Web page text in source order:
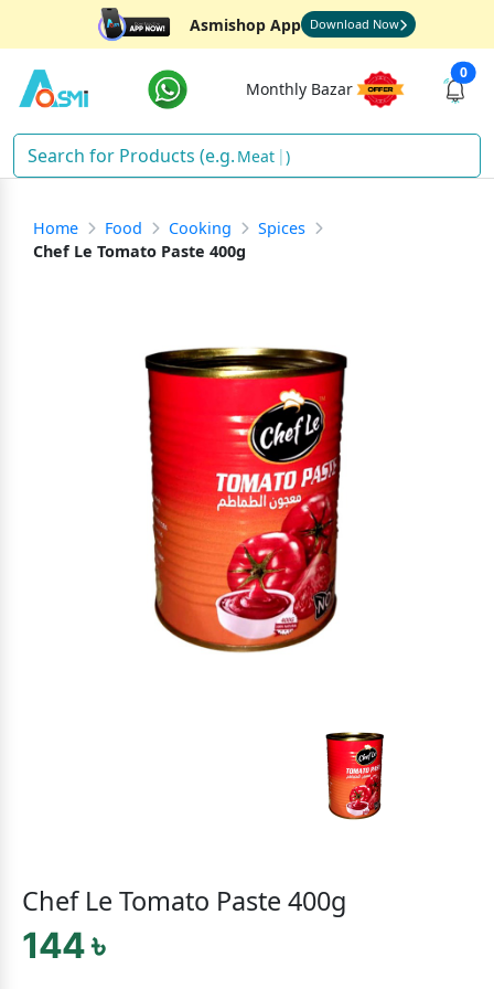
Asmishop App Download Now
Monthly Bazar
0
Meat )
Home Food Cooking
Spices
Chef Le Tomato Paste 400g
Chef Le Tomato Paste 400g
144 ৳